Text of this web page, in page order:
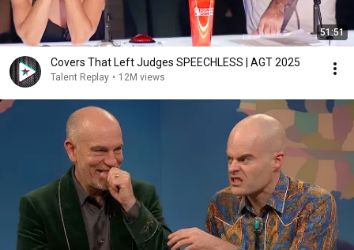
51:51
Covers That Left Judges SPEECHLESS | AGT 2025
Talent Replay • 12M views